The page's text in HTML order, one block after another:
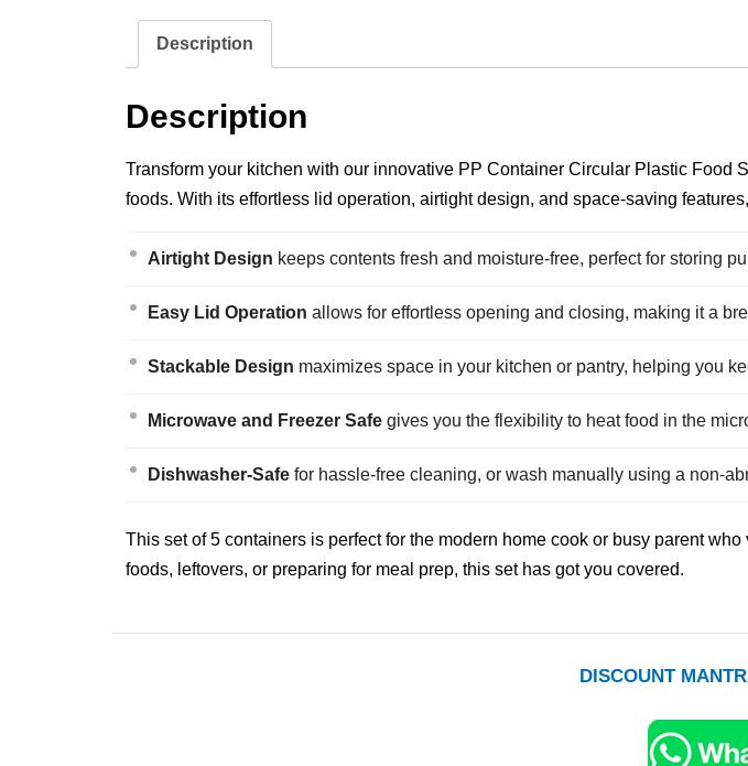
Description
Description
Transform your kitchen with our innovative PP Container Circular Plastic
foods. With its effortless lid operation, airtight design, and space-saving
Airtight Design keeps contents fresh and moisture-free, perfect for storing
Easy Lid Operation allows for effortless opening and closing, making it a
Stackable Design maximizes space in your kitchen or pantry, helping you
Microwave and Freezer Safe gives you the flexibility to heat food in the
Dishwasher-Safe for hassle-free cleaning, or wash manually using a non-
This set of 5 containers is perfect for the modern home cook or busy parent
foods, leftovers, or preparing for meal prep, this set has got you covered.
DISCOUNT